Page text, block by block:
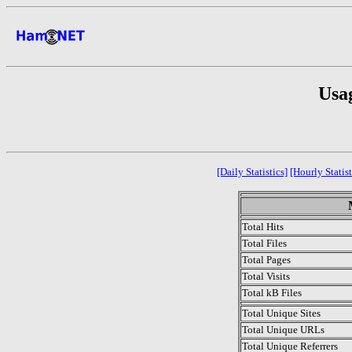
[Daily Statistics] [Hourly
Total Hits
Total Files
Total Pages
Total Visits
Total kB Files
Total Unique Sites
Total Unique URLs
Total Unique Referrers